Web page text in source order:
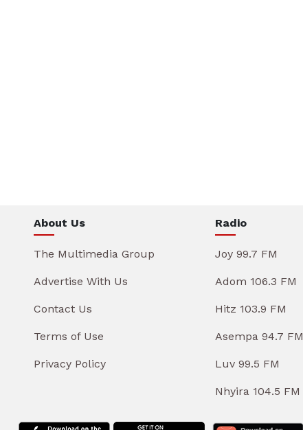
About Us
The Multimedia Group
Advertise With Us
Contact Us
Terms of Use
Privacy Policy
Radio
Joy 99.7 FM
Adom 106.3 FM
Hitz 103.9 FM
Asempa 94.7 FM
Luv 99.5 FM
Nhyira 104.5 FM